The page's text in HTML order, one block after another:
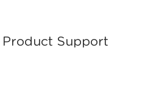
Product Support